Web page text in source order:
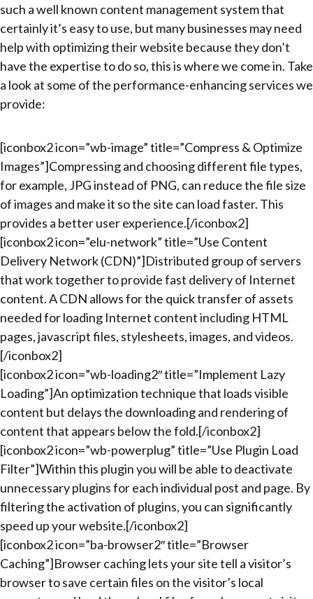
such a well known content management system that
certainly it’s easy to use, but many businesses may need
help with optimizing their website because they don’t
have the expertise to do so, this is where we come in. Take
a look at some of the performance-enhancing services we
provide:
[iconbox2 icon=”wb-image” title=”Compress & Optimize
Images”]Compressing and choosing different file types,
for example, JPG instead of PNG, can reduce the file size
of images and make it so the site can load faster. This
provides a better user experience.[/iconbox2]
[iconbox2 icon=”elu-network” title=”Use Content
Delivery Network (CDN)”]Distributed group of servers
that work together to provide fast delivery of Internet
content. A CDN allows for the quick transfer of assets
needed for loading Internet content including HTML
pages, javascript files, stylesheets, images, and videos.
[/iconbox2]
[iconbox2 icon=”wb-loading2″ title=”Implement Lazy
Loading”]An optimization technique that loads visible
content but delays the downloading and rendering of
content that appears below the fold.[/iconbox2]
[iconbox2 icon=”wb-powerplug” title=”Use Plugin Load
Filter”]Within this plugin you will be able to deactivate
unnecessary plugins for each individual post and page. By
filtering the activation of plugins, you can significantly
speed up your website.[/iconbox2]
[iconbox2 icon=”ba-browser2″ title=”Browser
Caching”]Browser caching lets your site tell a visitor’s
browser to save certain files on the visitor’s local